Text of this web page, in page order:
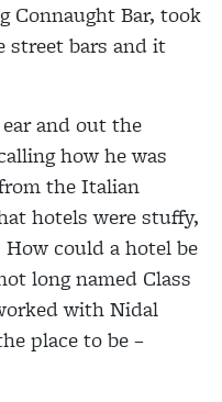
Connaught Bar, took
street bars and it
and out the
how he was
the Italian
hotels were stuffy,
could a hotel be
long named Class
with Nidal
place to be –